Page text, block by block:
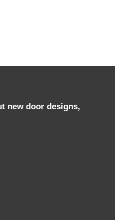
new door designs,